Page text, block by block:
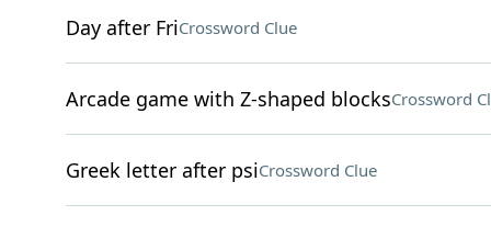
Day after FriCrossword Clue
Arcade game with Z-shaped blocksCrossword
Greek letter after psiCrossword Clue